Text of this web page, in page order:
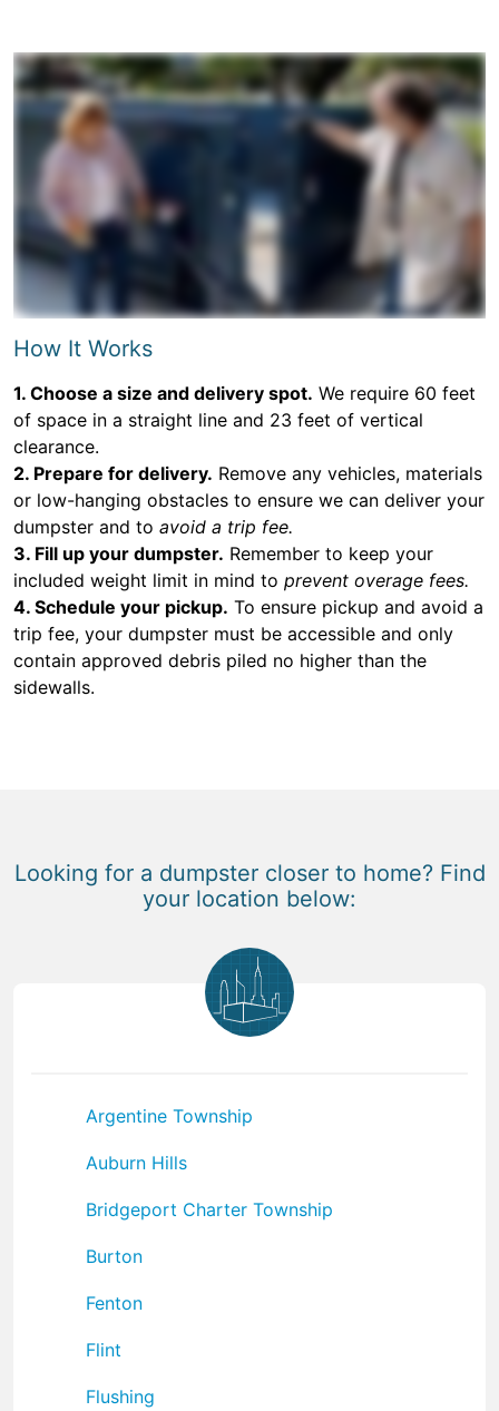
How It Works
1. Choose a size and delivery spot. We require 60 feet
of space in a straight line and 23 feet of vertical
clearance.
2. Prepare for delivery. Remove any vehicles, materials
or low-hanging obstacles to ensure we can deliver your
dumpster and to avoid a trip fee.
3. Fill up your dumpster. Remember to keep your
included weight limit in mind to prevent overage fees.
4. Schedule your pickup. To ensure pickup and avoid a
trip fee, your dumpster must be accessible and only
contain approved debris piled no higher than the
sidewalls.
Looking for a dumpster closer to home? Find
your location below:
Argentine Township
Auburn Hills
Bridgeport Charter Township
Burton
Fenton
Flint
Flushing